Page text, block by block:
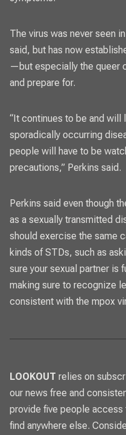
The virus was never seen
said, but has now
—but especially the queer
and prepare for.
“It continues to be and will
sporadically occurring
people will have to be
precautions,” Perkins said.
Perkins said even though
as a sexually transmitted
should exercise the same
kinds of STDs, such as
sure your sexual partner is
making sure to recognize
consistent with the mpox
LOOKOUT relies on
our news free and
provide five people access
find anywhere else.